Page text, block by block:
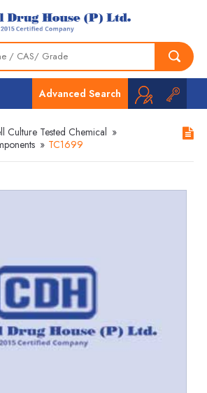
Advanced Search
Culture Tested Chemical »
» TC1699